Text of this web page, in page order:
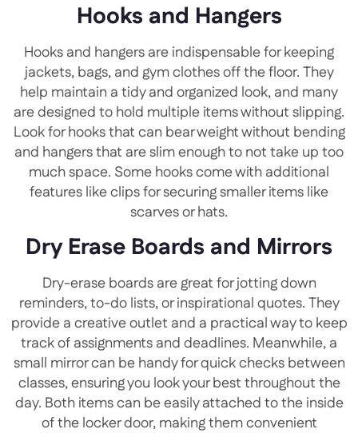
Hooks and Hangers
Hooks and hangers are indispensable for keeping
jackets, bags, and gym clothes off the floor. They
help maintain a tidy and organized look, and many
are designed to hold multiple items without slipping.
Look for hooks that can bear weight without bending
and hangers that are slim enough to not take up too
much space. Some hooks come with additional
features like clips for securing smaller items like
scarves or hats.
Dry Erase Boards and Mirrors
Dry-erase boards are great for jotting down
reminders, to-do lists, or inspirational quotes. They
provide a creative outlet and a practical way to keep
track of assignments and deadlines. Meanwhile, a
small mirror can be handy for quick checks between
classes, ensuring you look your best throughout the
day. Both items can be easily attached to the inside
of the locker door, making them convenient